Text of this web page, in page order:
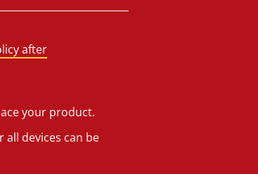
after
your product.
all devices can be